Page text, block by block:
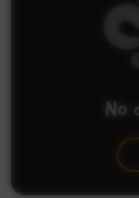
No